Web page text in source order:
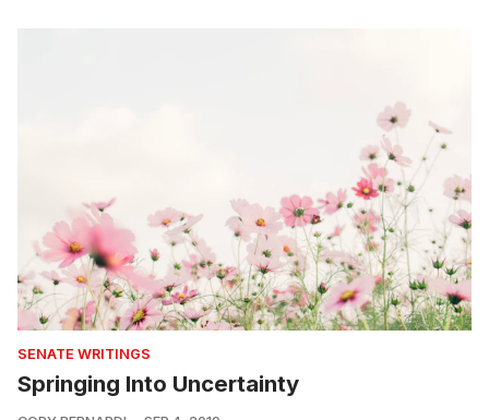
SENATE WRITINGS
Springing Into Uncertainty